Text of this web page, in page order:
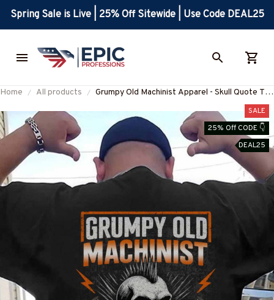
Spring Sale is Live | 25% Off Sitewide | Use Code DEAL25
Home All products
Grumpy Old Machinist Apparel - Skull Quote T-
#M240725LIMITS4BMACHZ7
SALE
25% Off CODE 👇
DEAL25